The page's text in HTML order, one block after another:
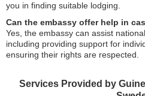
you in finding suitable lodging.
Can the embassy offer help in
Yes, the embassy can assist
including providing support for
ensuring their rights are respected.
Services Provided by